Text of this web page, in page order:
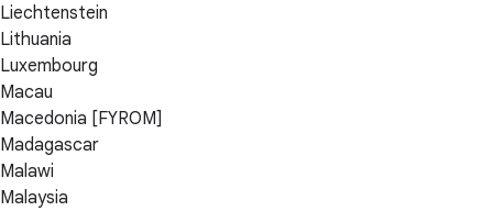
Liechtenstein
Lithuania
Luxembourg
Macau
Macedonia [FYROM]
Madagascar
Malawi
Malaysia